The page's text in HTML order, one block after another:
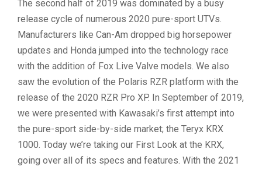
The second half of 2019 was dominated by a busy
release cycle of numerous 2020 pure-sport UTVs.
Manufacturers like Can-Am dropped big horsepower
updates and Honda jumped into the technology race
with the addition of Fox Live Valve models. We also
saw the evolution of the Polaris RZR platform with the
release of the 2020 RZR Pro XP. In September of 2019,
we were presented with Kawasaki’s first attempt into
the pure-sport side-by-side market; the Teryx KRX
1000. Today we’re taking our First Look at the KRX,
going over all of its specs and features. With the 2021